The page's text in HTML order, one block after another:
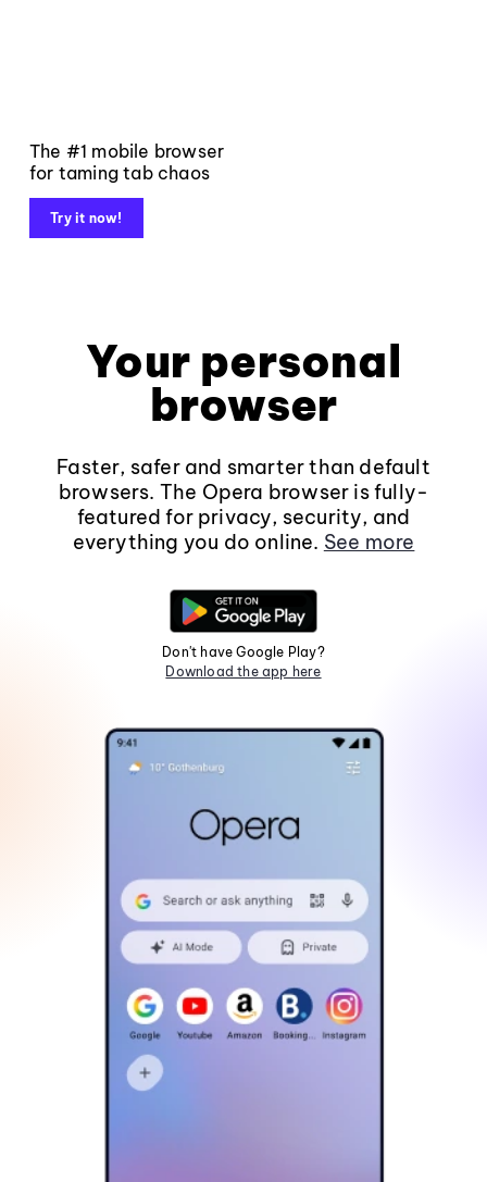
The #1 mobile browser
for taming tab chaos
Try it now!
Your personal
browser
Faster, safer and smarter than default
browsers. The Opera browser is fully-
featured for privacy, security, and
everything you do online. See more
Don't have Google Play?
Download the app here